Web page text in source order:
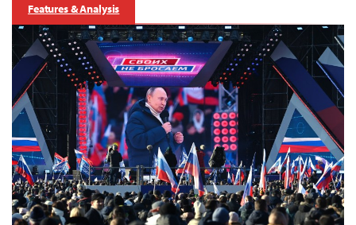
Features & Analysis